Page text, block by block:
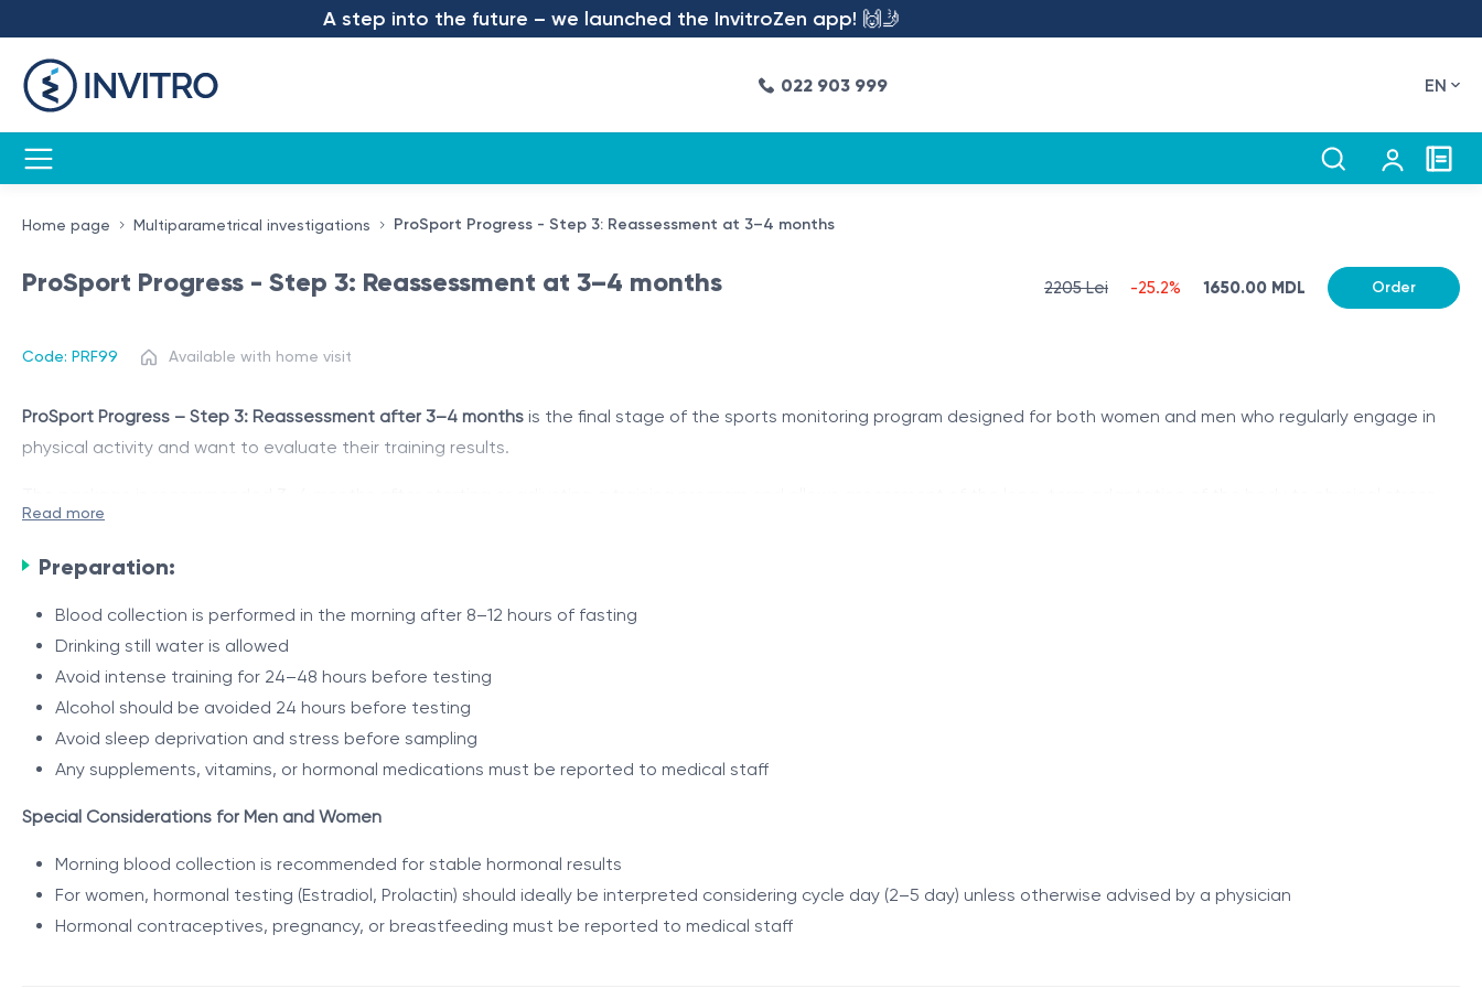
A step into the future – we launched the InvitroZen app! 🙌🤳
022 903 999 EN
Home page Multiparametrical investigations ProSport Progress - Step 3: Reassessment at 3–4 months
ProSport Progress - Step 3: Reassessment at 3–4 months
Code: PRF99 Available with home visit
2205 Lei -25.2% 1650.00 MDL Order
ProSport Progress – Step 3: Reassessment after 3–4 months is the final stage of the sports monitoring program designed for both women and men who regularly engage in
physical activity and want to evaluate their training results.
Indications
The package is recommended:
3–4 months after starting or modifying a training program
individuals engaged in regular sports or strength training
in case of stagnation or decline in results
for monitoring hormonal and metabolic status during training cycles
for evaluating nutrition and supplementation effectiveness
as a long-term adaptation control stage
The package includes evaluation of:
General health status and inflammatory processes (Complete Blood Count, ESR, CRP)
Read more
Preparation:
Blood collection is performed in the morning after 8–12 hours of fasting
Drinking still water is allowed
Avoid intense training for 24–48 hours before testing
Alcohol should be avoided 24 hours before testing
Avoid sleep deprivation and stress before sampling
Any supplements, vitamins, or hormonal medications must be reported to medical staff
Special Considerations for Men and Women
Morning blood collection is recommended for stable hormonal results
For women, hormonal testing (Estradiol, Prolactin) should ideally be interpreted considering cycle day (2–5 day) unless otherwise advised by a physician
Hormonal contraceptives, pregnancy, or breastfeeding must be reported to medical staff